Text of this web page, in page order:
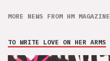
MORE NEWS FROM HM MAGAZINE
TO WRITE LOVE ON HER ARMS